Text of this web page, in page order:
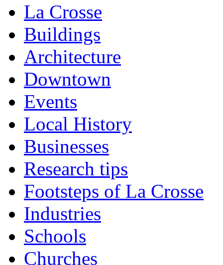
La Crosse
Buildings
Architecture
Downtown
Events
Local History
Businesses
Research tips
Footsteps of La Crosse
Industries
Schools
Churches